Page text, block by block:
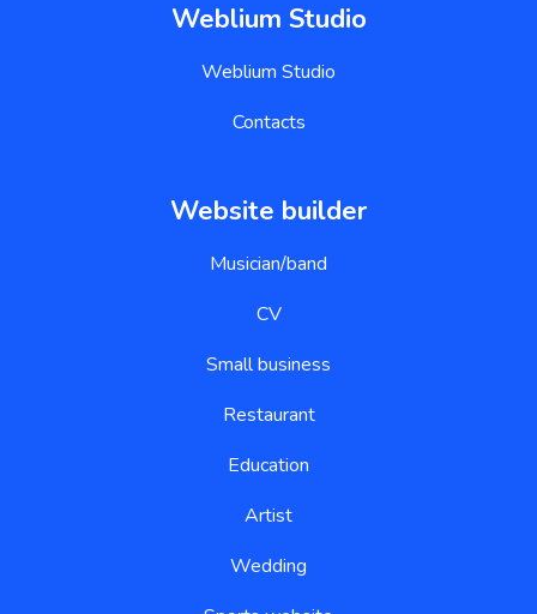
Weblium Studio
Weblium Studio
Contacts
Website builder
Musician/band
CV
Small business
Restaurant
Education
Artist
Wedding